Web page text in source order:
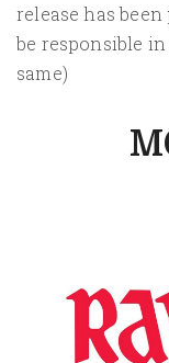
release has
be responsible
same)